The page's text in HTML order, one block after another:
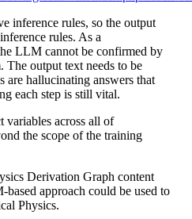
inference rules, so the output
rules. As a
LLM cannot be confirmed by
The output text needs to be
hallucinating answers that
each step is still vital.
variables across all of
the scope of the training
Derivation Graph content
approach could be used to
Physics.